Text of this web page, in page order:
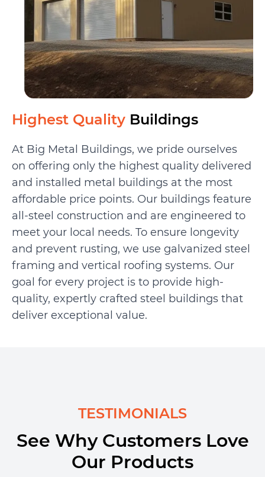
Highest Quality Buildings
At Big Metal Buildings, we pride ourselves
on offering only the highest quality delivered
and installed metal buildings at the most
affordable price points. Our buildings feature
all-steel construction and are engineered to
meet your local needs. To ensure longevity
and prevent rusting, we use galvanized steel
framing and vertical roofing systems. Our
goal for every project is to provide high-
quality, expertly crafted steel buildings that
deliver exceptional value.
TESTIMONIALS
See Why Customers Love
Our Products